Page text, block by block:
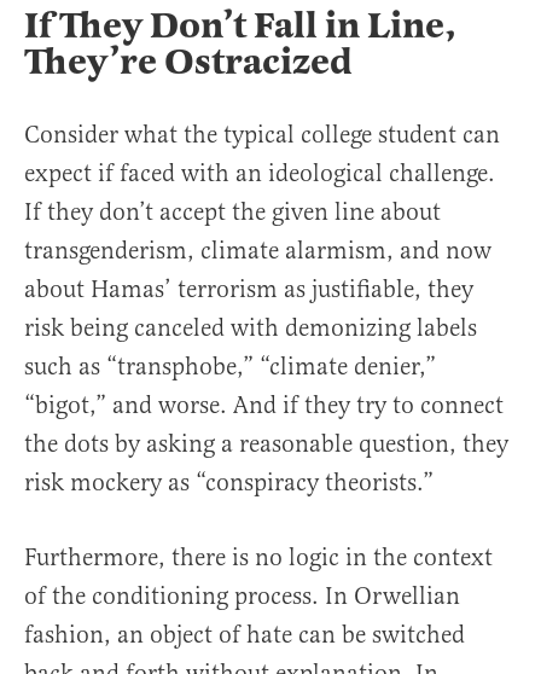
If They Don’t Fall in Line,
They’re Ostracized
Consider what the typical college student can
expect if faced with an ideological challenge.
If they don’t accept the given line about
transgenderism, climate alarmism, and now
about Hamas’ terrorism as justifiable, they
risk being canceled with demonizing labels
such as “transphobe,” “climate denier,”
“bigot,” and worse. And if they try to connect
the dots by asking a reasonable question, they
risk mockery as “conspiracy theorists.”
Furthermore, there is no logic in the context
of the conditioning process. In Orwellian
fashion, an object of hate can be switched